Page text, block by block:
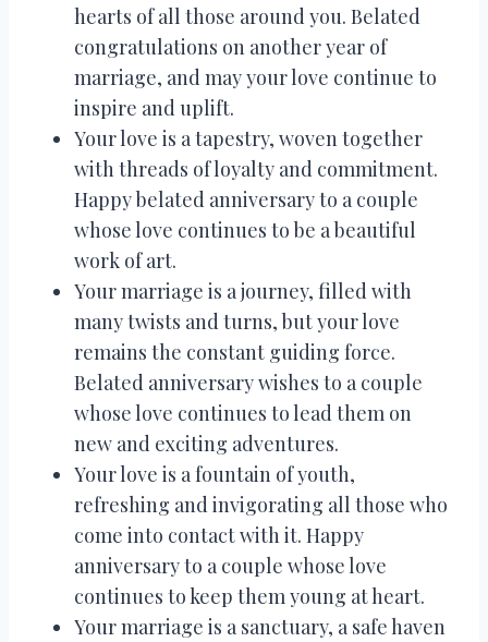
hearts of all those around you. Belated
congratulations on another year of
marriage, and may your love continue to
inspire and uplift.
Your love is a tapestry, woven together
with threads of loyalty and commitment.
Happy belated anniversary to a couple
whose love continues to be a beautiful
work of art.
Your marriage is a journey, filled with
many twists and turns, but your love
remains the constant guiding force.
Belated anniversary wishes to a couple
whose love continues to lead them on
new and exciting adventures.
Your love is a fountain of youth,
refreshing and invigorating all those who
come into contact with it. Happy
anniversary to a couple whose love
continues to keep them young at heart.
Your marriage is a sanctuary, a safe haven